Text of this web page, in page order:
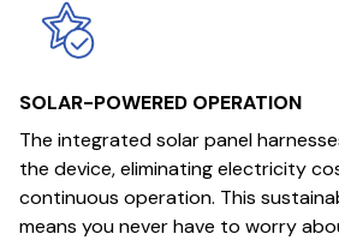
SOLAR-POWERED OPERATION
The integrated solar panel
the device, eliminating electricity
continuous operation. This
means you never have to worry